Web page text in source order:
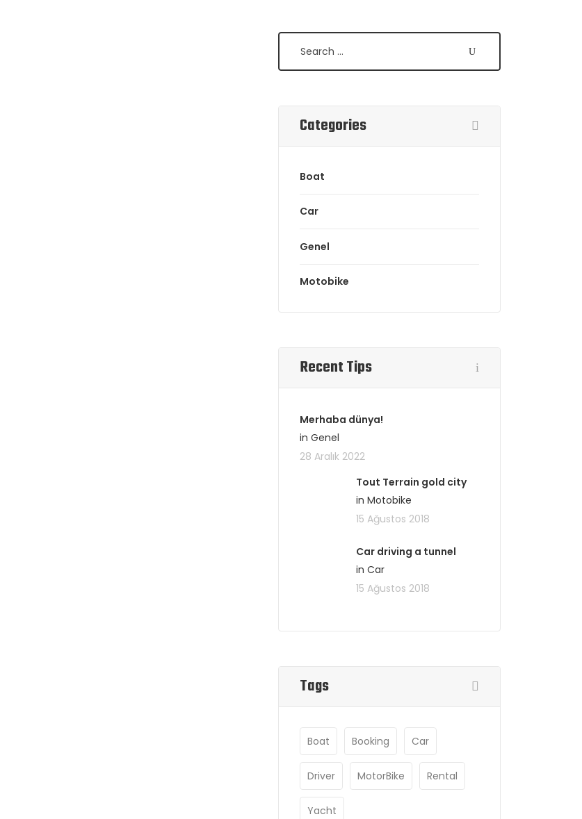
Categories
Boat
Car
Genel
Motobike
Recent Tips
Merhaba dünya!
in Genel
28 Aralık 2022
Tout Terrain gold city
in Motobike
15 Ağustos 2018
Car driving a tunnel
in Car
15 Ağustos 2018
Tags
Boat Booking Car
Driver MotorBike Rental
Yacht